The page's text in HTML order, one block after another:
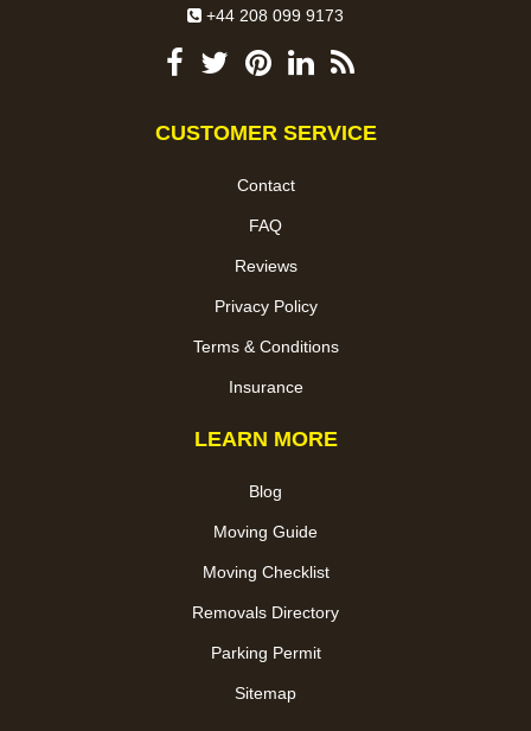
+44 208 099 9173
CUSTOMER SERVICE
Contact
FAQ
Reviews
Privacy Policy
Terms & Conditions
Insurance
LEARN MORE
Blog
Moving Guide
Moving Checklist
Removals Directory
Parking Permit
Sitemap